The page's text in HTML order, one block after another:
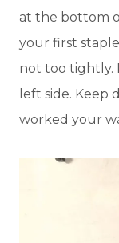
at the bottom
your first
not too tightly.
left side. Keep
worked your